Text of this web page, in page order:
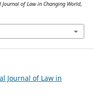
of Law in Changing World,
Journal of Law in